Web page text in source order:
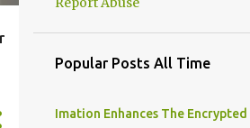
October
20
Popular Posts All Time
Imation Enhances The Encrypted